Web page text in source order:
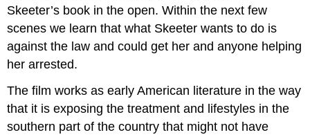
Skeeter’s book in the open. Within the next few
scenes we learn that what Skeeter wants to do is
against the law and could get her and anyone helping
her arrested.
The film works as early American literature in the way
that it is exposing the treatment and lifestyles in the
southern part of the country that might not have